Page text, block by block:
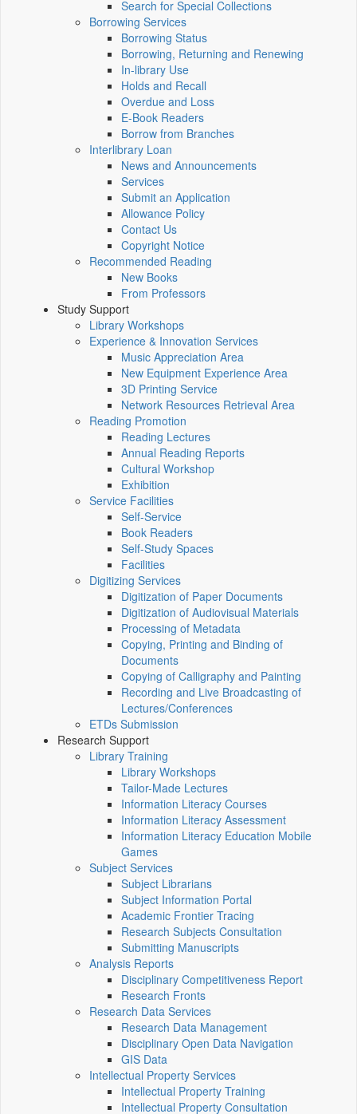
Search for Special Collections
Borrowing Services
Borrowing Status
Borrowing, Returning and Renewing
In-library Use
Holds and Recall
Overdue and Loss
E-Book Readers
Borrow from Branches
Interlibrary Loan
News and Announcements
Services
Submit an Application
Allowance Policy
Contact Us
Copyright Notice
Recommended Reading
New Books
From Professors
Study Support
Library Workshops
Experience & Innovation Services
Music Appreciation Area
New Equipment Experience Area
3D Printing Service
Network Resources Retrieval Area
Reading Promotion
Reading Lectures
Annual Reading Reports
Cultural Workshop
Exhibition
Service Facilities
Self-Service
Book Readers
Self-Study Spaces
Facilities
Digitizing Services
Digitization of Paper Documents
Digitization of Audiovisual Materials
Processing of Metadata
Copying, Printing and Binding of
Documents
Copying of Calligraphy and Painting
Recording and Live Broadcasting of
Lectures/Conferences
ETDs Submission
Research Support
Library Training
Library Workshops
Tailor-Made Lectures
Information Literacy Courses
Information Literacy Assessment
Information Literacy Education Mobile
Games
Subject Services
Subject Librarians
Subject Information Portal
Academic Frontier Tracing
Research Subjects Consultation
Submitting Manuscripts
Analysis Reports
Disciplinary Competitiveness Report
Research Fronts
Research Data Services
Research Data Management
Disciplinary Open Data Navigation
GIS Data
Intellectual Property Services
Intellectual Property Training
Intellectual Property Consultation